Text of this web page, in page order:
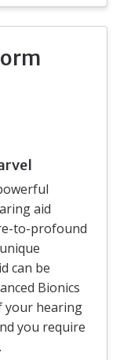
aid
to-profound
can be
Bionics
your hearing
you require